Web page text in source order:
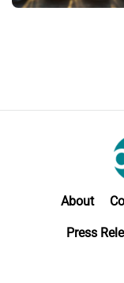
About
Press